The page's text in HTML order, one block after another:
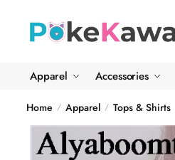
navigation
content
Apparel Accessories
Home / Apparel / Tops & Shirts